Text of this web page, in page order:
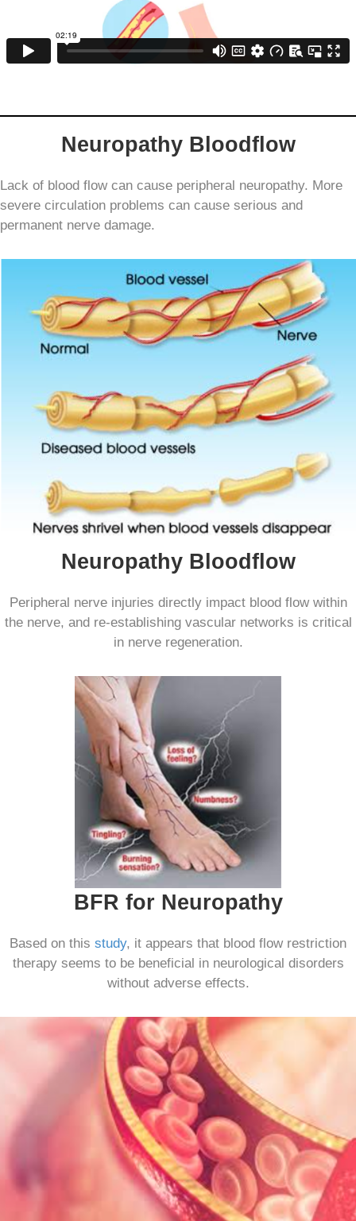
Neuropathy Bloodflow
Lack of blood flow can cause peripheral neuropathy. More
severe circulation problems can cause serious and
permanent nerve damage.
Neuropathy Bloodflow
Peripheral nerve injuries directly impact blood flow within
the nerve, and re-establishing vascular networks is critical
in nerve regeneration.
BFR for Neuropathy
Based on this study, it appears that blood flow restriction
therapy seems to be beneficial in neurological disorders
without adverse effects.